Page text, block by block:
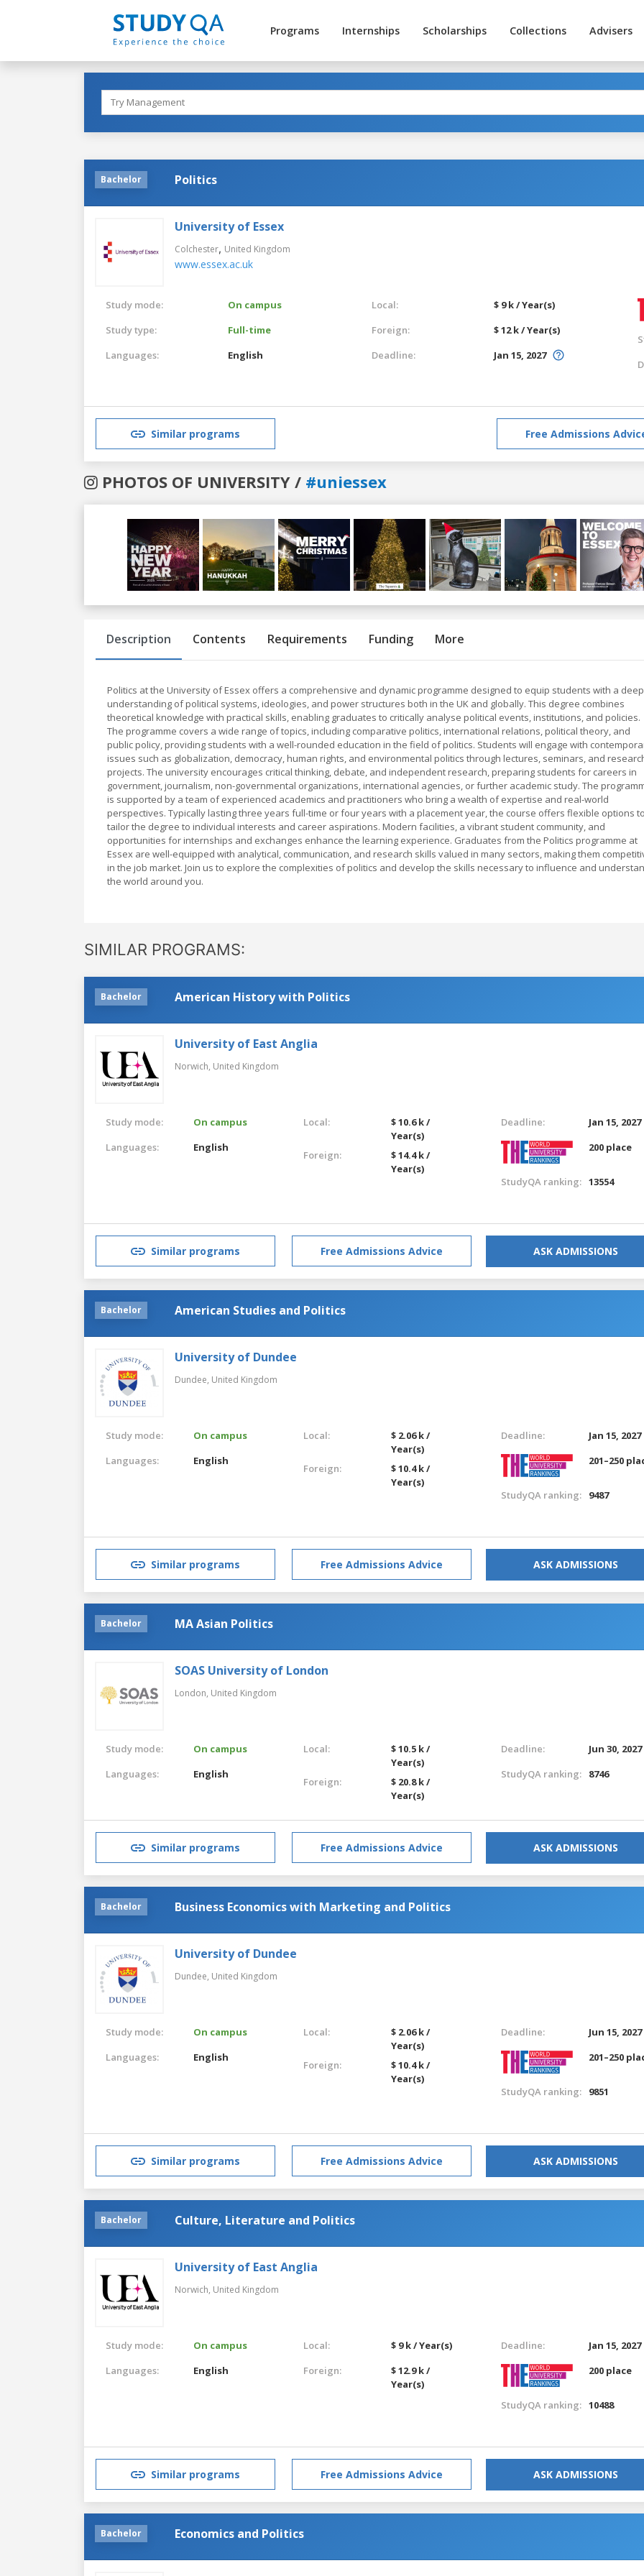
Programs Internships Scholarships Collections Advisers
Bachelor Politics
University of Essex
Colchester, United Kingdom
www.essex.ac.uk
Study mode:
On campus
Study type:
Full-time
Languages:
English
Local:
$ 9 k / Year(s)
Foreign:
$ 12 k / Year(s)
Deadline:
Jan 15, 2027
Similar programs Free Admissions
PHOTOS OF UNIVERSITY / #uniessex
Previous
Description Contents Requirements Funding More
Politics at the University of Essex offers a comprehensive and dynamic programme designed to equip students with a deep
understanding of political systems, ideologies, and power structures both in the UK and globally. This degree combines
theoretical knowledge with practical skills, enabling graduates to critically analyse political events, institutions, and policies.
The programme covers a wide range of topics, including comparative politics, international relations, political theory, and
public policy, providing students with a well-rounded education in the field of politics. Students will engage with
issues such as globalization, democracy, human rights, and environmental politics through lectures, seminars, and
projects. The university encourages critical thinking, debate, and independent research, preparing students for careers in
government, journalism, non-governmental organizations, international agencies, or further academic study. The
is supported by a team of experienced academics and practitioners who bring a wealth of expertise and real-world
perspectives. Typically lasting three years full-time or four years with a placement year, the course offers flexible options
tailor the degree to individual interests and career aspirations. Modern facilities, a vibrant student community, and
opportunities for internships and exchanges enhance the learning experience. Graduates from the Politics programme at
Essex are well-equipped with analytical, communication, and research skills valued in many sectors, making them
in the job market. Join us to explore the complexities of politics and develop the skills necessary to influence and
the world around you.
SIMILAR PROGRAMS:
Bachelor American History with Politics
University of East Anglia
Norwich, United Kingdom
Study mode:
On campus
Languages:
English
Local:
$ 10.6 k /
Year(s)
Foreign:
$ 14.4 k /
Year(s)
Deadline:
Jan 15, 2027
200 place
StudyQA ranking: 13554
Similar programs Free Admissions Advice ASK ADMISSIONS
Bachelor American Studies and Politics
University of Dundee
Dundee, United Kingdom
Study mode:
On campus
Languages:
English
Local:
$ 2.06 k /
Year(s)
Foreign:
$ 10.4 k /
Year(s)
Deadline:
Jan 15, 2027
201–250
StudyQA ranking: 9487
Similar programs Free Admissions Advice ASK ADMISSIONS
Bachelor MA Asian Politics
SOAS University of London
London, United Kingdom
Study mode:
On campus
Languages:
English
Local:
$ 10.5 k /
Year(s)
Foreign:
$ 20.8 k /
Year(s)
Deadline:
Jun 30, 2027
StudyQA ranking:
8746
Similar programs Free Admissions Advice ASK ADMISSIONS
Bachelor Business Economics with Marketing and Politics
University of Dundee
Dundee, United Kingdom
Study mode:
On campus
Languages:
English
Local:
$ 2.06 k /
Year(s)
Foreign:
$ 10.4 k /
Year(s)
Deadline:
Jun 15, 2027
201–250
StudyQA ranking: 9851
Similar programs Free Admissions Advice ASK ADMISSIONS
Bachelor Culture, Literature and Politics
University of East Anglia
Norwich, United Kingdom
Study mode:
On campus
Languages:
English
Local:
$ 9 k / Year(s)
Foreign:
$ 12.9 k /
Year(s)
Deadline:
Jan 15, 2027
200 place
StudyQA ranking: 10488
Similar programs Free Admissions Advice ASK ADMISSIONS
Bachelor Economics and Politics